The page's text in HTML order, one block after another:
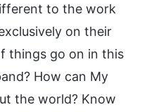
to the work
on their
things go on in this
How can My
the world? Know